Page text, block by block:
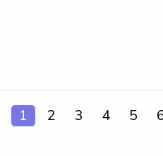
1 2 3 4 5